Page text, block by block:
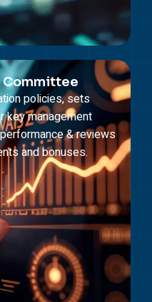
Committee
policies, sets
key management
& reviews
and bonuses.